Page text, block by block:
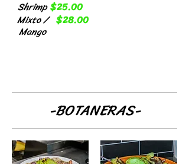
Shrimp $25.00
Mixto /
Mango
$28.00
-BOTANERAS-